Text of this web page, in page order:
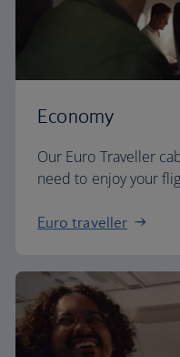
Economy
Our Euro Traveller
need to enjoy your
Euro traveller